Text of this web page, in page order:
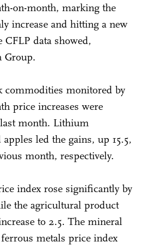
on-month, marking the
increase and hitting a new
data showed,
Group.
commodities monitored by
price increases were
last month. Lithium
led the gains, up 15.5,
month, respectively.
index rose significantly by
the agricultural product
to 2.5. The mineral
metals price index